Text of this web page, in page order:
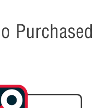
Purchased